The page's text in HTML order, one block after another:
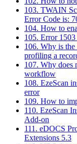
103. TWAIN
Error Code is:
104. How to
105. Error
106. Why is
profiling a
107. Why does
workflow
108. EzeScan
error
109. How to
110. EzeScan
Add-on
111. eDOCS
Extensions 5.3